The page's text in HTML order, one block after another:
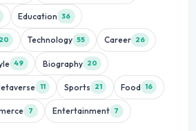
Education 36
20 Technology 55 Career 26
49 Biography 20
11 Sports 21 Food 16
7 Entertainment 7